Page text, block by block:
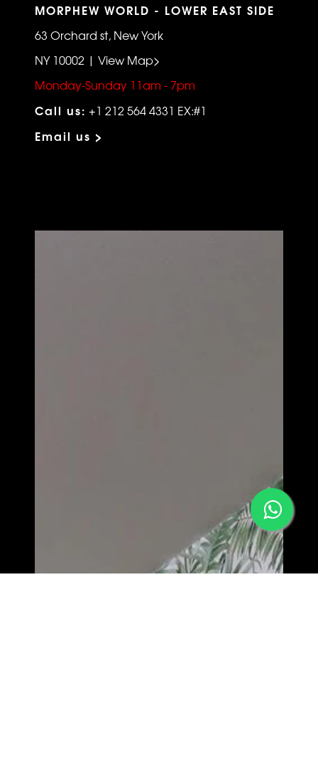
MORPHEW WORLD - LOWER EAST SIDE
63 Orchard st, New York
NY 10002 | View Map>
Monday-Sunday 11am - 7pm
Call us: +1 212 564 4331 EX:#1
Email us >